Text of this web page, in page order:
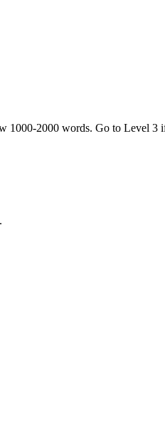
2000 words. Go to Level 3